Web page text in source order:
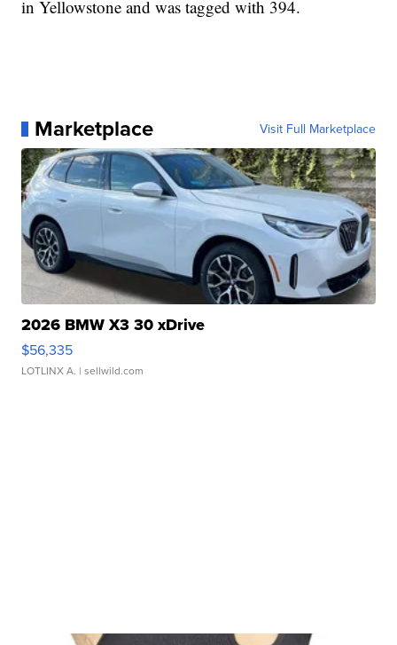
in Yellowstone and was tagged with 394.
Marketplace Visit Full Marketplace
2026 BMW X3 30 xDrive
$56,335
LOTLINX A. | sellwild.com